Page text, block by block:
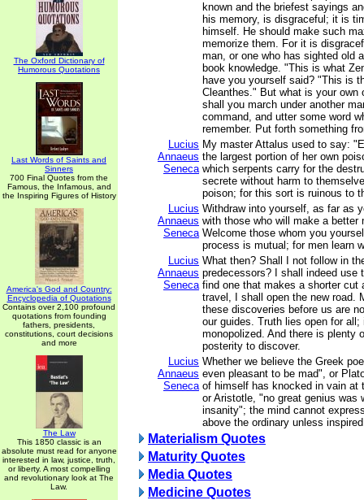
The Oxford Dictionary of
Humorous Quotations
Last Words of Saints and
Sinners
700 Final Quotes from the
Famous, the Infamous, and
the Inspiring Figures of History
America's God and Country:
Encyclopedia of Quotations
Contains over 2,100 profound
quotations from founding
fathers, presidents,
constitutions, court decisions
and more
The Law
This 1850 classic is an
absolute must read for anyone
interested in law, justice, truth,
or liberty. A most compelling
and revolutionary look at The
Law.
known and the briefest sayings
his memory, is disgraceful; it is
himself. He should make such
memorize them. For it is
man, or one who has sighted old
book knowledge. "This is what
have you yourself said? "This is
Cleanthes." But what is your own
shall you march under another
command, and utter some word
remember. Put forth something
Lucius
Annaeus
Seneca
My master Attalus used to say:
the largest portion of her own
which serpents carry for the
secrete without harm to
poison; for this sort is ruinous to
Lucius
Annaeus
Seneca
Withdraw into yourself, as far as
with those who will make a better
Welcome those whom you
process is mutual; for men learn
Lucius
Annaeus
Seneca
What then? Shall I not follow in
predecessors? I shall indeed use
find one that makes a shorter cut
travel, I shall open the new road.
these discoveries before us are
our guides. Truth lies open for
monopolized. And there is plenty
posterity to discover.
Lucius
Annaeus
Seneca
Whether we believe the Greek
even pleasant to be mad", or
of himself has knocked in vain at
or Aristotle, "no great genius was
insanity"; the mind cannot
above the ordinary unless
Materialism Quotes
Maturity Quotes
Media Quotes
Medicine Quotes